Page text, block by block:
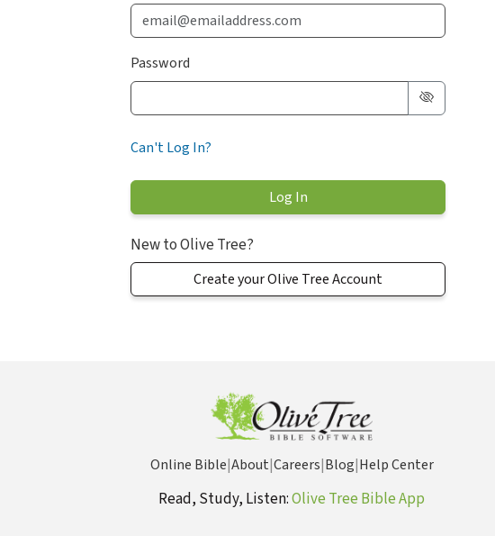
Password
Can't Log In?
New to Olive Tree?
Create your Olive Tree Account
Online Bible|About|Careers|Blog|Help Center
Read, Study, Listen:Olive Tree Bible App